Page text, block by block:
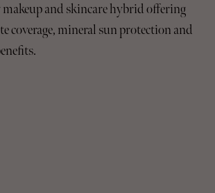
and skincare hybrid offering
coverage, mineral sun protection and